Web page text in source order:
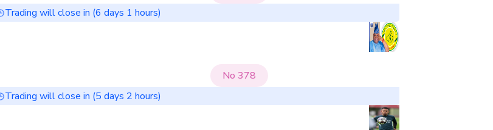
Trading will close in (6 days 1 hours)
No 378
Trading will close in (5 days 2 hours)